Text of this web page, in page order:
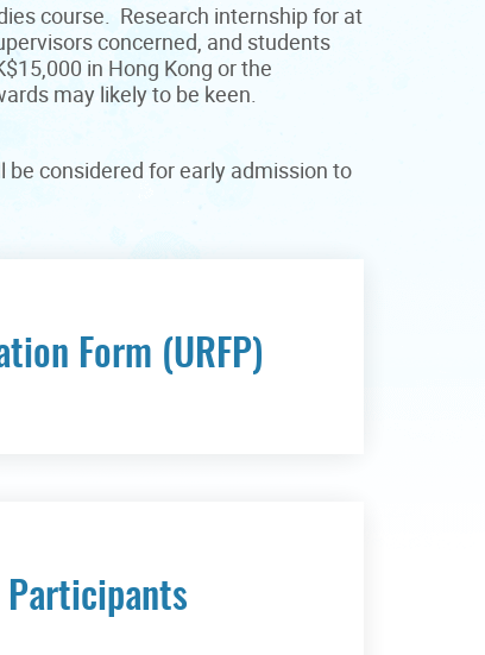
course. Research internship for at
concerned, and students
in Hong Kong or the
may likely to be keen.
considered for early admission to
Form (URFP)